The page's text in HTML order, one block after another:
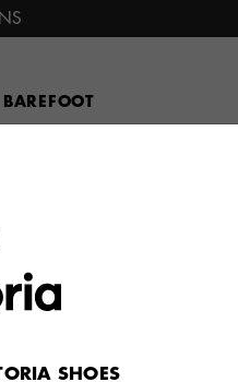
BAREFOOT
SHOES